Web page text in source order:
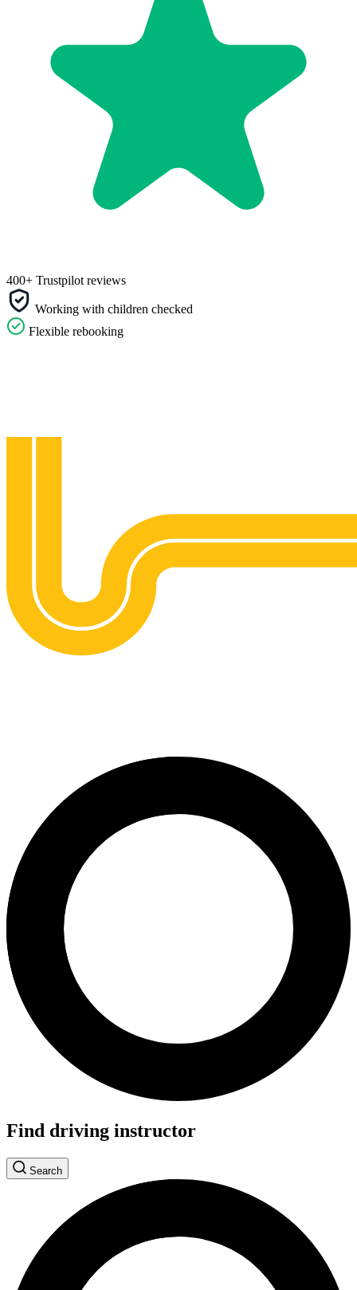
400+ Trustpilot reviews
Working with children checked
Flexible rebooking
Find driving instructor
Search